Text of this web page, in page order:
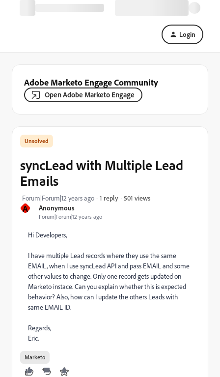
Login
Adobe Marketo Engage Community
Open Adobe Marketo Engage
A Anonymous
Forum|Forum|12 years ago
syncLead with Multiple Lead
Emails
Forum|Forum|12 years ago 1 reply 501 views
Hi Developers,
I have multiple Lead records where they use the same
EMAIL, when I use syncLead API and pass EMAIL and some
other values to change. Only one record gets updated on
Marketo instace. Can you explain whether this is expected
behavior? Also, how can I update the others Leads with
same EMAIL ID.
Regards,
Eric.
Marketo